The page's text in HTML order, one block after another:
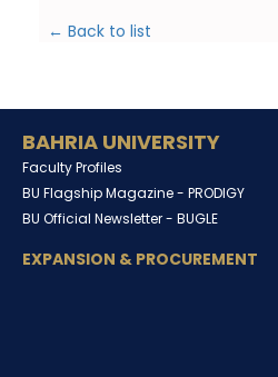
← Back to list
BAHRIA UNIVERSITY
Faculty Profiles
BU Flagship Magazine - PRODIGY
BU Official Newsletter - BUGLE
EXPANSION & PROCUREMENT